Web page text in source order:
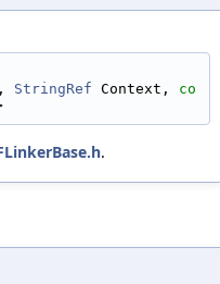
, StringRef Context, co
.